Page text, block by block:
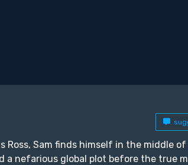
Sam finds himself in the middle of
a nefarious global plot before the true